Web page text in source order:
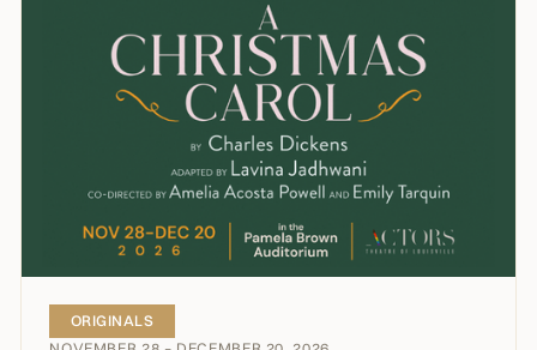
ORIGINALS